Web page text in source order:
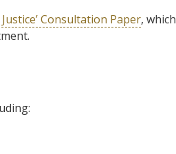
Consultation Paper,